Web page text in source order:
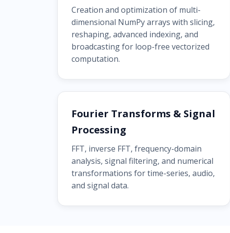
Creation and optimization of multi-
dimensional NumPy arrays with slicing,
reshaping, advanced indexing, and
broadcasting for loop-free vectorized
computation.
Fourier Transforms & Signal
Processing
FFT, inverse FFT, frequency-domain
analysis, signal filtering, and numerical
transformations for time-series, audio,
and signal data.